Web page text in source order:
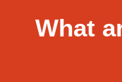
What